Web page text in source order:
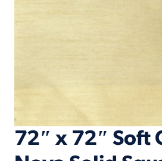
72″ x 72″ Soft